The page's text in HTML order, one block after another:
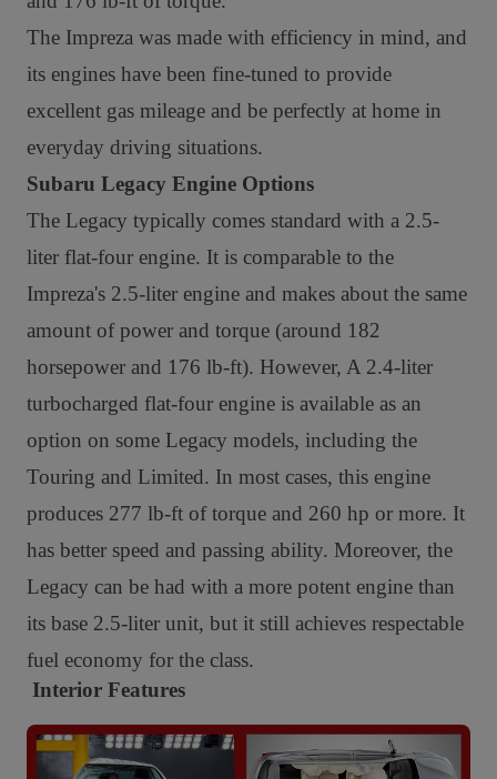
The Impreza was made with efficiency in mind, and
its engines have been fine-tuned to provide
excellent gas mileage and be perfectly at home in
everyday driving situations.
Subaru Legacy Engine Options
The Legacy typically comes standard with a 2.5-
liter flat-four engine. It is comparable to the
Impreza's 2.5-liter engine and makes about the same
amount of power and torque (around 182
horsepower and 176 lb-ft). However, A 2.4-liter
turbocharged flat-four engine is available as an
option on some Legacy models, including the
Touring and Limited. In most cases, this engine
produces 277 lb-ft of torque and 260 hp or more. It
has better speed and passing ability. Moreover, the
Legacy can be had with a more potent engine than
its base 2.5-liter unit, but it still achieves respectable
fuel economy for the class.
Interior Features